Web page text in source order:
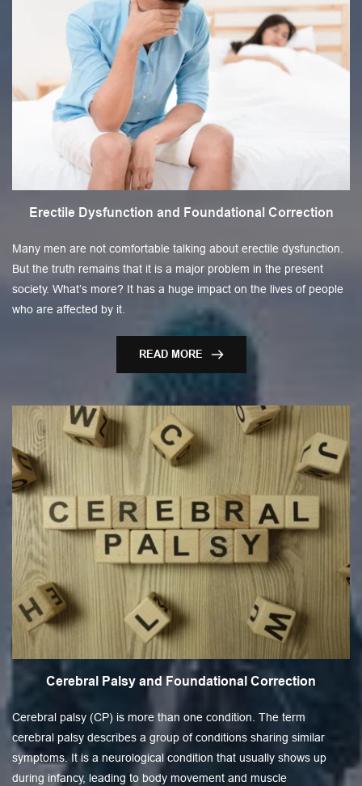
Erectile Dysfunction and Foundational Correction
Many men are not comfortable talking about erectile dysfunction.
But the truth remains that it is a major problem in the present
society. What’s more? It has a huge impact on the lives of people
who are affected by it.
READ MORE
Cerebral Palsy and Foundational Correction
Cerebral palsy (CP) is more than one condition. The term
cerebral palsy describes a group of conditions sharing similar
symptoms. It is a neurological condition that usually shows up
during infancy, leading to body movement and muscle